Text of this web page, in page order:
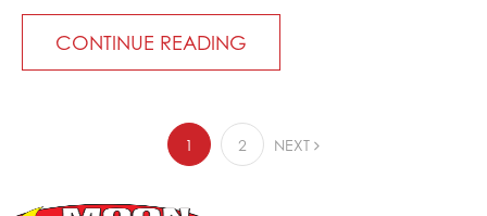
CONTINUE READING
1 2 NEXT